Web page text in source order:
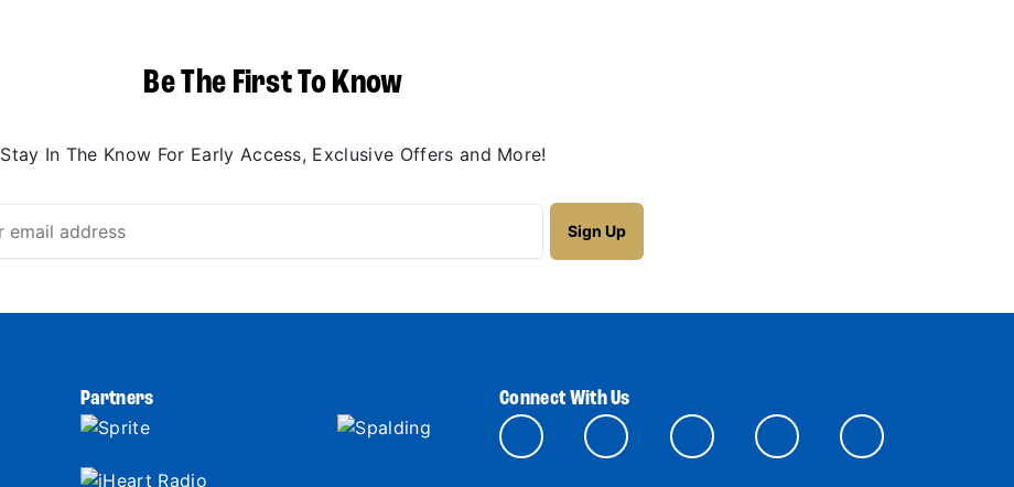
Be The First To Know
Stay In The Know For Early Access, Exclusive Offers and More!
Partners Connect With Us